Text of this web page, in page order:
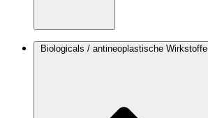
Biologicals / antineoplastische Wirkstoffe